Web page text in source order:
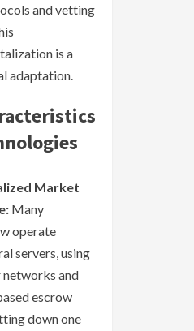
and vetting
is a
adaptation.
Market
Many
operate
servers, using
and
escrow
down one